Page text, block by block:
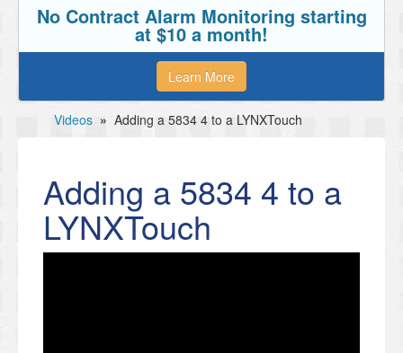
No Contract Alarm Monitoring starting
at $10 a month!
Learn More
Videos » Adding a 5834 4 to a LYNXTouch
Adding a 5834 4 to a
LYNXTouch